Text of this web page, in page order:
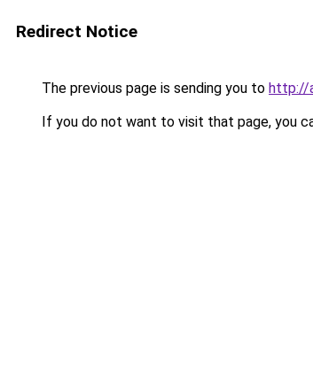
Redirect Notice
The previous page is sending you to http://
If you do not want to visit that page, you